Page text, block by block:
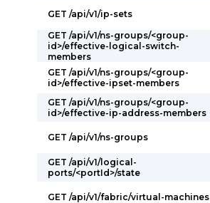
GET /api/v1/ip-sets
GET /api/v1/ns-groups/<group-
id>/effective-logical-switch-
members
GET /api/v1/ns-groups/<group-
id>/effective-ipset-members
GET /api/v1/ns-groups/<group-
id>/effective-ip-address-members
GET /api/v1/ns-groups
GET /api/v1/logical-
ports/<portId>/state
GET /api/v1/fabric/virtual-machines